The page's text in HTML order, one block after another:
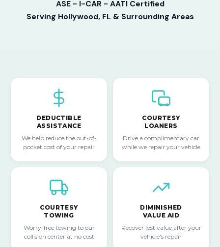
ASE - I-CAR - AATI Certified
Serving Hollywood, FL & Surrounding Areas
DEDUCTIBLE
ASSISTANCE
We help reduce the out-of-
pocket cost of your repair
COURTESY
LOANERS
Drive a complimentary car
while we repair your vehicle
COURTESY
TOWING
Worry-free towing to our
collision center at no cost
DIMINISHED
VALUE AID
Recover lost value after your
vehicle's repair